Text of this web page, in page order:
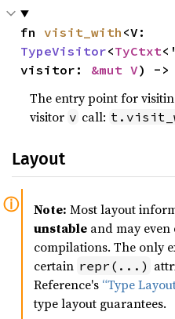
fn visit_with
TypeVisitor<TyCtxt
visitor: &mut V) ->
The entry point for
visitor v call:
Layout
Note: Most layout
unstable and may
compilations. The only
certain repr(...)
Reference's “Type
type layout guarantees.